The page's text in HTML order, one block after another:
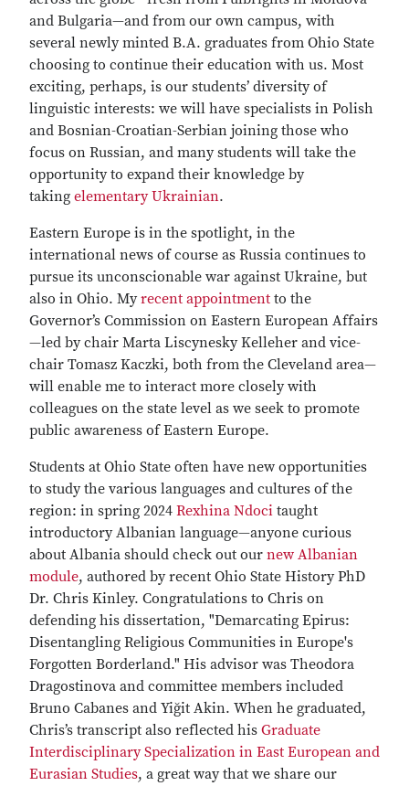
and Bulgaria—and from our own campus, with
several newly minted B.A. graduates from Ohio State
choosing to continue their education with us. Most
exciting, perhaps, is our students’ diversity of
linguistic interests: we will have specialists in Polish
and Bosnian-Croatian-Serbian joining those who
focus on Russian, and many students will take the
opportunity to expand their knowledge by
taking elementary Ukrainian.
Eastern Europe is in the spotlight, in the
international news of course as Russia continues to
pursue its unconscionable war against Ukraine, but
also in Ohio. Myrecent appointment to the
Governor’s Commission on Eastern European Affairs
—led by chair Marta Liscynesky Kelleher and vice-
chair Tomasz Kaczki, both from the Cleveland area—
will enable me to interact more closely with
colleagues on the state level as we seek to promote
public awareness of Eastern Europe.
Students at Ohio State often have new opportunities
to study the various languages and cultures of the
region: in spring 2024 Rexhina Ndoci taught
introductory Albanian language—anyone curious
about Albania should check out our new Albanian
module, authored by recent Ohio State History PhD
Dr. Chris Kinley. Congratulations to Chris on
defending his dissertation, "Demarcating Epirus:
Disentangling Religious Communities in Europe's
Forgotten Borderland." His advisor was Theodora
Dragostinova and committee members included
Bruno Cabanes and Yiğit Akin. When he graduated,
Chris’s transcript also reflected his Graduate
Interdisciplinary Specialization in East European and
Eurasian Studies, a great way that we share our